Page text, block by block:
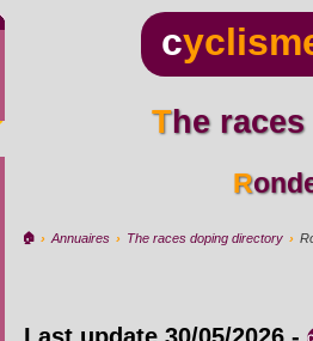
c
The
🏠︎ › Annuaires › The races doping directory ›